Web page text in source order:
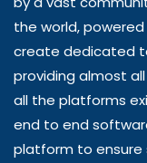
the world,
create dedicated
providing almost
all the platforms
end to end
platform to ensure